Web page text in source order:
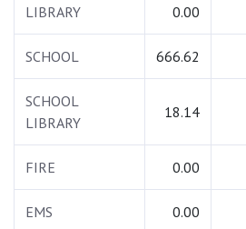
LIBRARY 0.00
SCHOOL 666.62
SCHOOL
LIBRARY
18.14
FIRE 0.00
EMS 0.00